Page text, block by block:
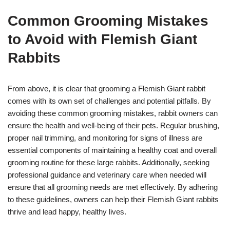
Common Grooming Mistakes
to Avoid with Flemish Giant
Rabbits
From above, it is clear that grooming a Flemish Giant rabbit
comes with its own set of challenges and potential pitfalls. By
avoiding these common grooming mistakes, rabbit owners can
ensure the health and well-being of their pets. Regular brushing,
proper nail trimming, and monitoring for signs of illness are
essential components of maintaining a healthy coat and overall
grooming routine for these large rabbits. Additionally, seeking
professional guidance and veterinary care when needed will
ensure that all grooming needs are met effectively. By adhering
to these guidelines, owners can help their Flemish Giant rabbits
thrive and lead happy, healthy lives.